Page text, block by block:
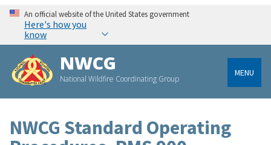
An official website of the United States government
Here's how you
know
NWCG
National Wildfire Coordinating Group
MENU
NWCG Standard Operating